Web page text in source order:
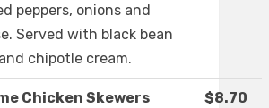
peppers, onions and
Served with black bean
chipotle cream.
Chicken Skewers $8.70